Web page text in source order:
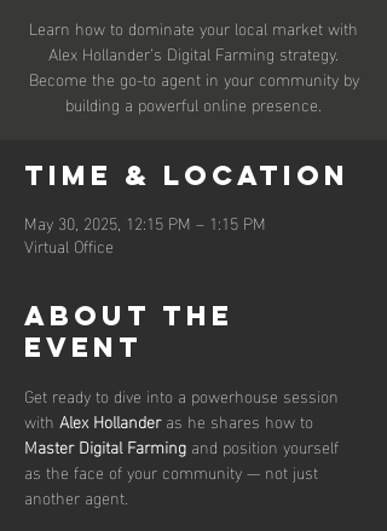
Learn how to dominate your local market with
Alex Hollander’s Digital Farming strategy.
Become the go-to agent in your community by
building a powerful online presence.
Time & Location
May 30, 2025, 12:15 PM – 1:15 PM
Virtual Office
About the
event
Get ready to dive into a powerhouse session
with Alex Hollander as he shares how to
Master Digital Farming and position yourself
as the face of your community — not just
another agent.